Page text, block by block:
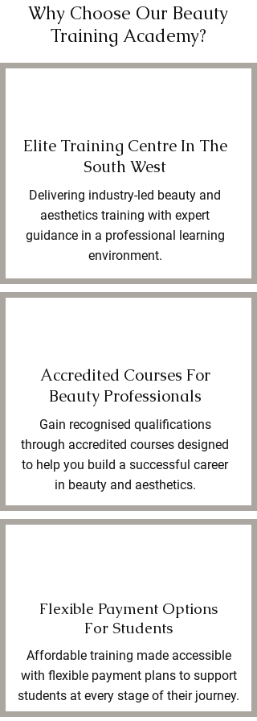
Why Choose Our Beauty
Training Academy?
Elite Training Centre In The
South West
Delivering industry-led beauty and
aesthetics training with expert
guidance in a professional learning
environment.
Accredited Courses For
Beauty Professionals
Gain recognised qualifications
through accredited courses designed
to help you build a successful career
in beauty and aesthetics.
Flexible Payment Options
For Students
Affordable training made accessible
with flexible payment plans to support
students at every stage of their journey.